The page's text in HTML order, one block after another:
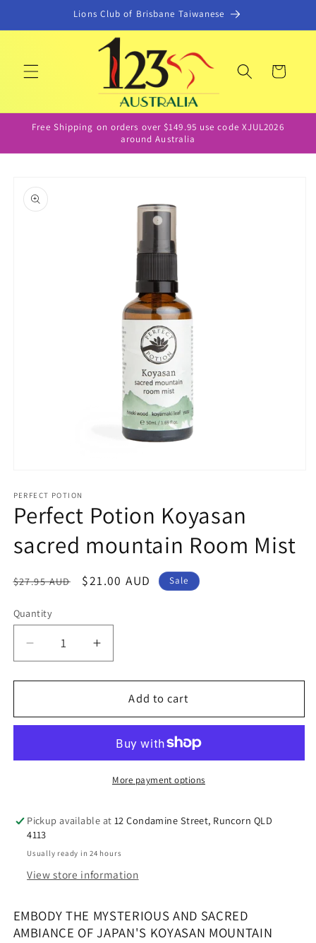
Lions Club of Brisbane Taiwanese
Cart
Free Shipping on orders over $149.95 use code XJUL2026
around Australia
product
information
1
in
modal
PERFECT POTION
Perfect Potion Koyasan
sacred mountain Room Mist
Regular
$27.95 AUD
Sale
$21.00 AUD Sale
Quantity
Decrease
quantity
for
Potion
mountain
Increase
quantity
for
Perfect
Potion
sacred
mountain
Room
Add to cart
More payment options
Pickup available at 12 Condamine Street, Runcorn QLD
4113
Usually ready in 24 hours
View store information
EMBODY THE MYSTERIOUS AND SACRED
AMBIANCE OF JAPAN'S KOYASAN MOUNTAIN